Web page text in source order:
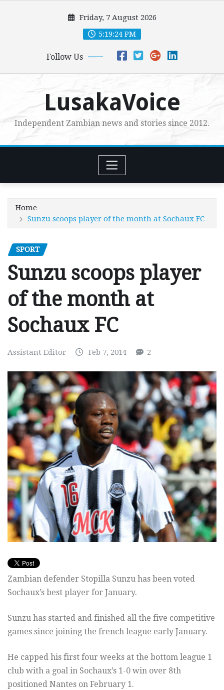
Friday, 7 August 2026
5:19:26 PM
Follow Us
LusakaVoice
Independent Zambian news and stories since 2012.
Home
Sunzu scoops player of the month at Sochaux FC
SPORT
Sunzu scoops player
of the month at
Sochaux FC
Assistant Editor Feb 7, 2014 2
Zambian defender Stopilla Sunzu has been voted
Sochaux’s best player for January.
Sunzu has started and finished all the five competitive
games since joining the french league early January.
He capped his first four weeks at the bottom league 1
club with a goal in Sochaux’s 1-0 win over 8th
positioned Nantes on February 1.